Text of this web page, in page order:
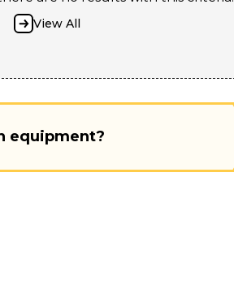
View All
equipment?